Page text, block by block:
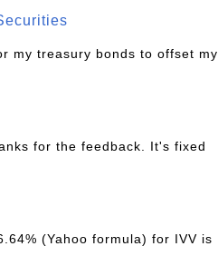
my treasury bonds to offset my
for the feedback. It's fixed
(Yahoo formula) for IVV is